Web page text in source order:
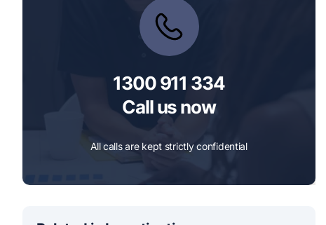
1300 911 334
Call us now
All calls are kept strictly confidential